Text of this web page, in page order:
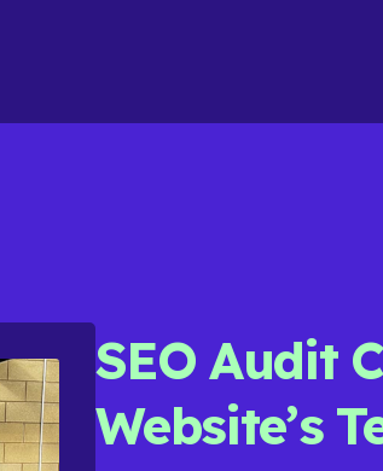
SEO Audit
Website’s